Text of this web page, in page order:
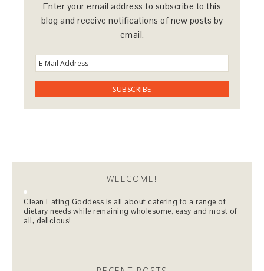
Enter your email address to subscribe to this
blog and receive notifications of new posts by
email.
WELCOME!
Clean Eating Goddess is all about catering to a range of
dietary needs while remaining wholesome, easy and most of
all, delicious!